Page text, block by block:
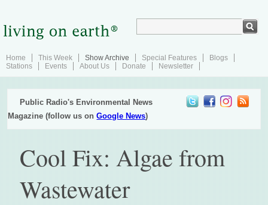
Home This Week Show Archive Special Features
Blogs
Stations
Events About Us Donate Newsletter
Public Radio's Environmental News
Magazine (follow us onGoogle News)
Cool Fix: Algae from
Wastewater